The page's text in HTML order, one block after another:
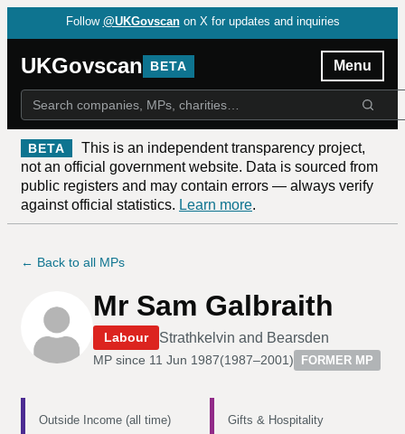
Follow @UKGovscan on X for updates and inquiries
UKGovscan BETA Menu
BETA
This is an independent transparency project,
not an official government website. Data is sourced from
public registers and may contain errors — always verify
against official statistics. Learn more.
← Back to all MPs
Mr Sam Galbraith
Labour Strathkelvin and Bearsden
MP since 11 Jun 1987(1987–2001) FORMER MP
Outside Income (all time) Gifts & Hospitality